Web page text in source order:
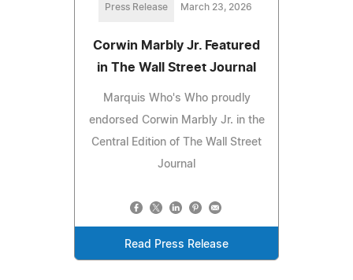
Press Release March 23, 2026
Corwin Marbly Jr. Featured
in The Wall Street Journal
Marquis Who's Who proudly
endorsed Corwin Marbly Jr. in the
Central Edition of The Wall Street
Journal
Read Press Release